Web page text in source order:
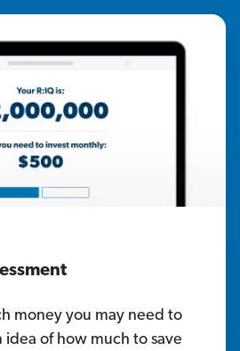
money you may need to
of how much to save